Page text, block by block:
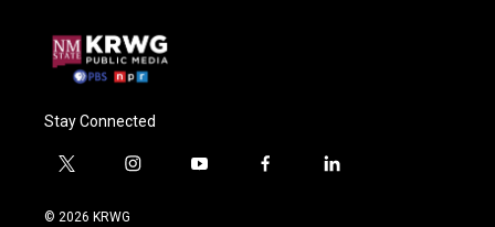
Stay Connected
t
i
i
y
f
l
© 2026 KRWG